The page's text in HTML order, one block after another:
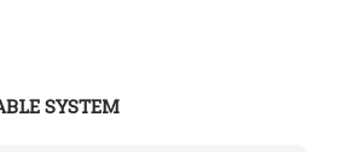
SYSTEM